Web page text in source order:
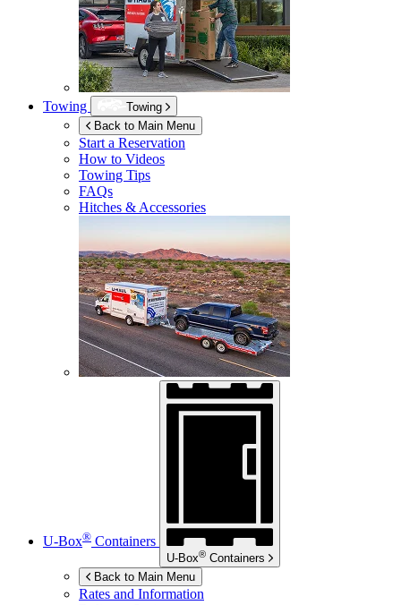
Towing
Towing
Back to Main Menu
Start a Reservation
How to Videos
Towing Tips
FAQs
Hitches & Accessories
U-Box® Containers
U-Box® Containers
Back to Main Menu
Rates and Information